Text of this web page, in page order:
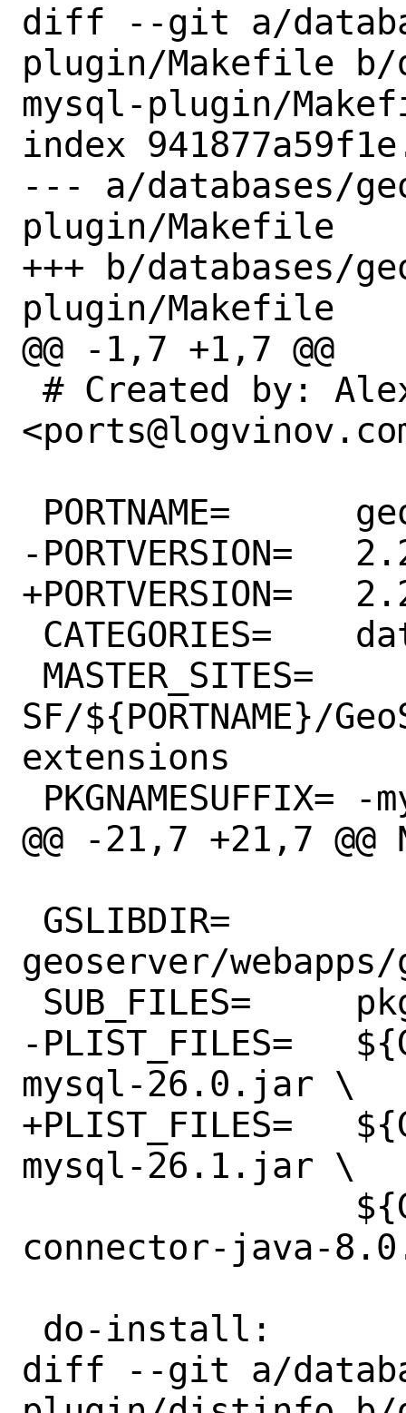
diff --git a/
plugin/Makefile b/
mysql-plugin/
index
--- a/databases/
plugin/Makefile
+++ b/databases/
plugin/Makefile
@@ -1,7 +1,7 @@
-PORTVERSION=	2.20.0
+PORTVERSION=	2.20.1
SF/${PORTNAME}/
extensions
@@ -21,7 +21,7 @@
geoserver/
-PLIST_FILES=	${GSLIBDIR}/gt-jdbc-
mysql-26.0.jar \
+PLIST_FILES=	${GSLIBDIR}/gt-jdbc-
mysql-26.1.jar \
connector-java-
diff --git a/